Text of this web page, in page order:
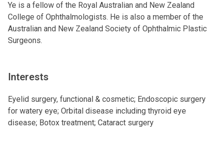
Ye is a fellow of the Royal Australian and New Zealand
College of Ophthalmologists. He is also a member of the
Australian and New Zealand Society of Ophthalmic Plastic
Surgeons.
Interests
Eyelid surgery, functional & cosmetic; Endoscopic surgery
for watery eye; Orbital disease including thyroid eye
disease; Botox treatment; Cataract surgery